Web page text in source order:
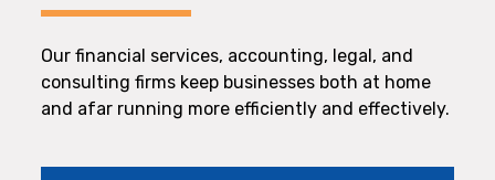
Our financial services, accounting, legal, and
consulting firms keep businesses both at home
and afar running more efficiently and effectively.